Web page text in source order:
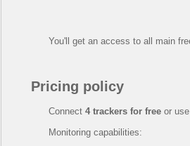
You'll get an access to all main
Pricing policy
Connect 4 trackers for free or
Monitoring capabilities: